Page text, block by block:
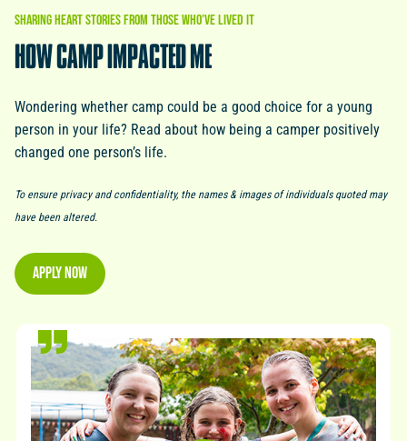
SHARINGHEARTSTORIESFROM THOSEWHO’VELIVED IT
HOW CAMP IMPACTED ME
Wondering whether camp could be a good choice for a young
person in your life? Read about how being a camper positively
changed one person’s life.
To ensure privacy and confidentiality, the names & images of individuals quoted may
have been altered.
Apply Now